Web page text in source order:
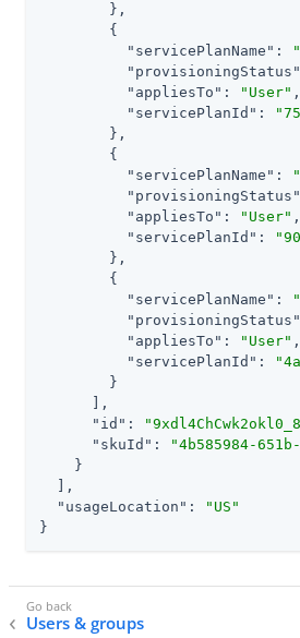
        },
        {
"servicePlanName" :
"provisioningStatus"
"appliesTo" : "User" ,
"servicePlanId" :
        },
        {
"servicePlanName" :
"provisioningStatus"
"appliesTo" : "User" ,
"servicePlanId" :
        },
        {
"servicePlanName" :
"provisioningStatus"
"appliesTo" : "User" ,
"servicePlanId" :
        }
      ],
"id" :
"skuId" :
"4b585984-
    }
  ],
"usageLocation" :
"US"
}
Users & groups